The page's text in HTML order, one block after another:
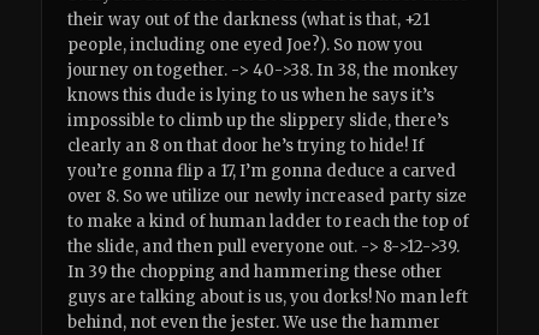
their way out of the darkness (what is that, +21
people, including one eyed Joe?). So now you
journey on together. -> 40->38. In 38, the monkey
knows this dude is lying to us when he says it’s
impossible to climb up the slippery slide, there’s
clearly an 8 on that door he’s trying to hide! If
you’re gonna flip a 17, I’m gonna deduce a carved
over 8. So we utilize our newly increased party size
to make a kind of human ladder to reach the top of
the slide, and then pull everyone out. -> 8->12->39.
In 39 the chopping and hammering these other
guys are talking about is us, you dorks! No man left
behind, not even the jester. We use the hammer